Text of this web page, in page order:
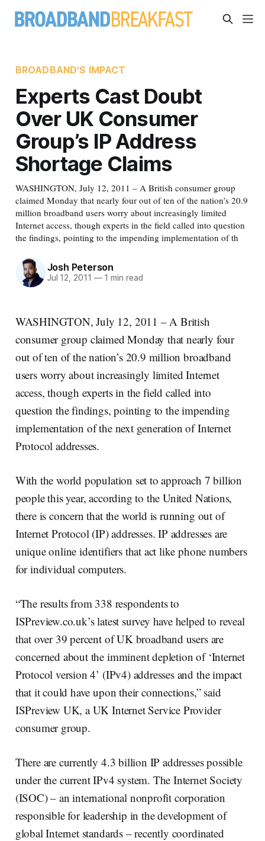
BROADBAND'S IMPACT
Experts Cast Doubt
Over UK Consumer
Group’s IP Address
Shortage Claims
WASHINGTON, July 12, 2011 – A British consumer group
claimed Monday that nearly four out of ten of the nation’s 20.9
million broadband users worry about increasingly limited
Internet access, though experts in the field called into question
the findings, pointing to the impending implementation of th
Josh Peterson
Jul 12, 2011 —1 min read
WASHINGTON, July 12, 2011 – A British
consumer group claimed Monday that nearly four
out of ten of the nation’s 20.9 million broadband
users worry about increasingly limited Internet
access, though experts in the field called into
question the findings, pointing to the impending
implementation of the next generation of Internet
Protocol addresses.
With the world population set to approach 7 billion
people this year, according to the United Nations,
there is concern that the world is running out of
Internet Protocol (IP) addresses. IP addresses are
unique online identifiers that act like phone numbers
for individual computers.
“The results from 338 respondents to
ISPreview.co.uk’s latest survey have helped to reveal
that over 39 percent of UK broadband users are
concerned about the imminent depletion of ‘Internet
Protocol version 4’ (IPv4) addresses and the impact
that it could have upon their connections,” said
ISPreview UK, a UK Internet Service Provider
consumer group.
There are currently 4.3 billion IP addresses possible
under the current IPv4 system. The Internet Society
(ISOC) – an international nonprofit corporation
responsible for leadership in the development of
global Internet standards – recently coordinated